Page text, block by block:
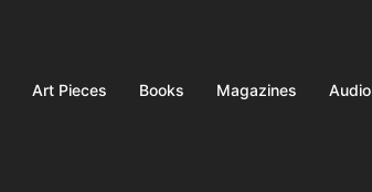
Art Pieces Books Magazines